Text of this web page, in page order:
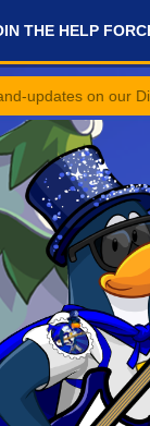
THE HELP
our Discord